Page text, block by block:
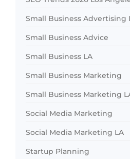
Small Business Advertising
Small Business Advice
Small Business LA
Small Business Marketing
Small Business Marketing
Social Media Marketing
Social Media Marketing LA
Startup Planning